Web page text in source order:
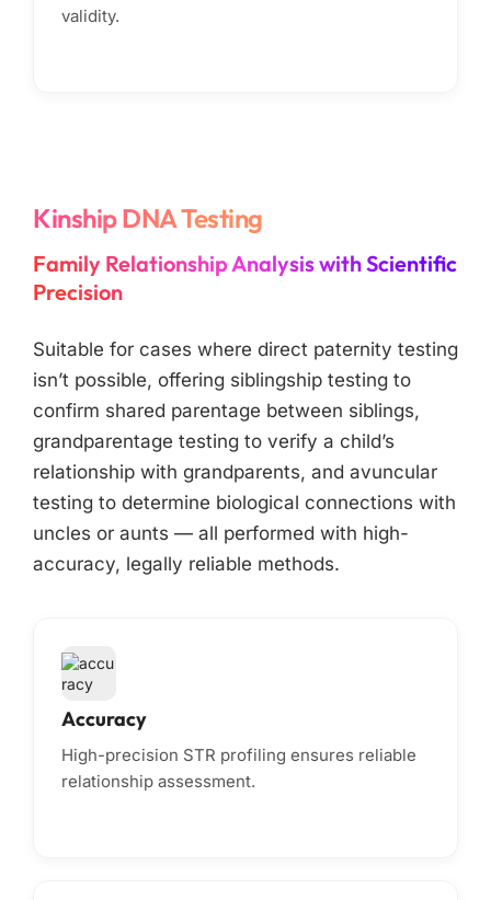
validity.
Kinship DNA Testing
Family Relationship Analysis with Scientific
Precision
Suitable for cases where direct paternity testing
isn’t possible, offering siblingship testing to
confirm shared parentage between siblings,
grandparentage testing to verify a child’s
relationship with grandparents, and avuncular
testing to determine biological connections with
uncles or aunts — all performed with high-
accuracy, legally reliable methods.
Accuracy
High-precision STR profiling ensures reliable
relationship assessment.